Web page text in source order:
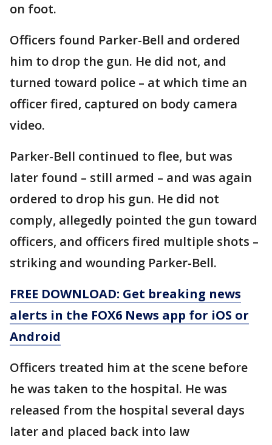
on foot.
Officers found Parker-Bell and ordered
him to drop the gun. He did not, and
turned toward police – at which time an
officer fired, captured on body camera
video.
Parker-Bell continued to flee, but was
later found – still armed – and was again
ordered to drop his gun. He did not
comply, allegedly pointed the gun toward
officers, and officers fired multiple shots –
striking and wounding Parker-Bell.
FREE DOWNLOAD: Get breaking news
alerts in the FOX6 News app for iOS or
Android
Officers treated him at the scene before
he was taken to the hospital. He was
released from the hospital several days
later and placed back into law